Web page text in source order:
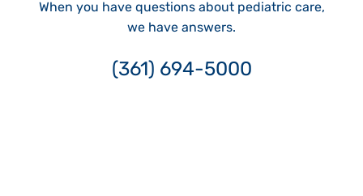
When you have questions about pediatric care,
we have answers.
(361) 694-5000